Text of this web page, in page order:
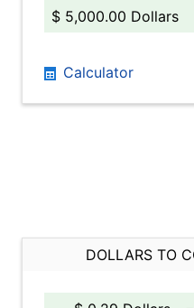
$ 5,000.00 Dollars
Calculator
DOLLARS TO